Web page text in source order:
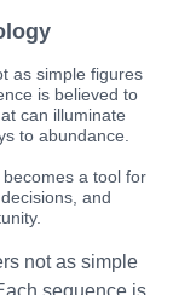
as simple figures
is believed to
can illuminate
to abundance.
a tool for
and
not as simple
sequence is